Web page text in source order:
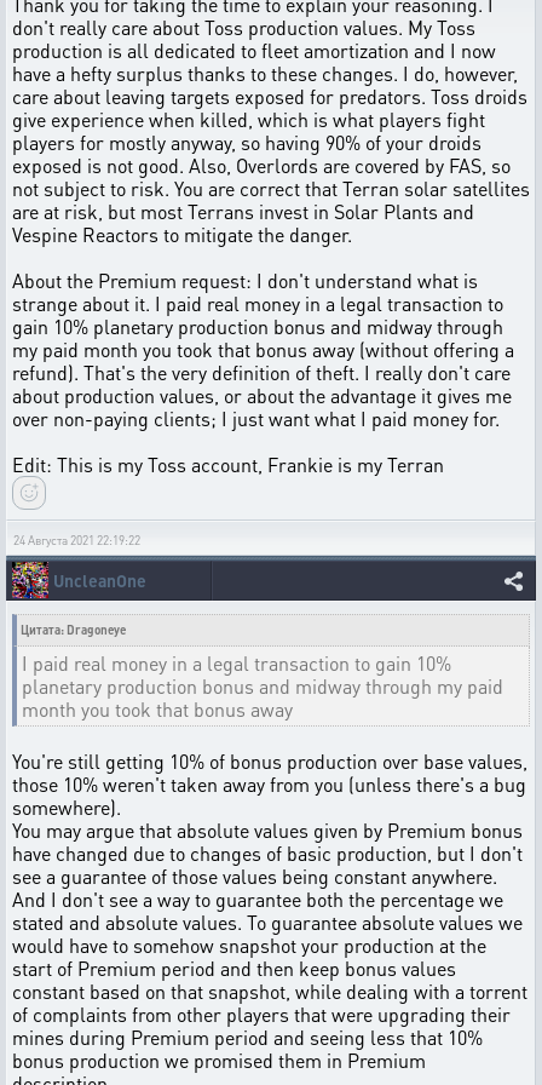
don't really care about Toss production values. My Toss
production is all dedicated to fleet amortization and I now
have a hefty surplus thanks to these changes. I do, however,
care about leaving targets exposed for predators. Toss droids
give experience when killed, which is what players fight
players for mostly anyway, so having 90% of your droids
exposed is not good. Also, Overlords are covered by FAS, so
not subject to risk. You are correct that Terran solar satellites
are at risk, but most Terrans invest in Solar Plants and
Vespine Reactors to mitigate the danger.
About the Premium request: I don't understand what is
strange about it. I paid real money in a legal transaction to
gain 10% planetary production bonus and midway through
my paid month you took that bonus away (without offering a
refund). That's the very definition of theft. I really don't care
about production values, or about the advantage it gives me
over non-paying clients; I just want what I paid money for.
Edit: This is my Toss account, Frankie is my Terran
24 Августа 2021 22:19:22
UncleanOne
Цитата: Dragoneye
I paid real money in a legal transaction to gain 10%
planetary production bonus and midway through my paid
month you took that bonus away
You're still getting 10% of bonus production over base values,
those 10% weren't taken away from you (unless there's a bug
somewhere).
You may argue that absolute values given by Premium bonus
have changed due to changes of basic production, but I don't
see a guarantee of those values being constant anywhere.
And I don't see a way to guarantee both the percentage we
stated and absolute values. To guarantee absolute values we
would have to somehow snapshot your production at the
start of Premium period and then keep bonus values
constant based on that snapshot, while dealing with a torrent
of complaints from other players that were upgrading their
mines during Premium period and seeing less that 10%
bonus production we promised them in Premium